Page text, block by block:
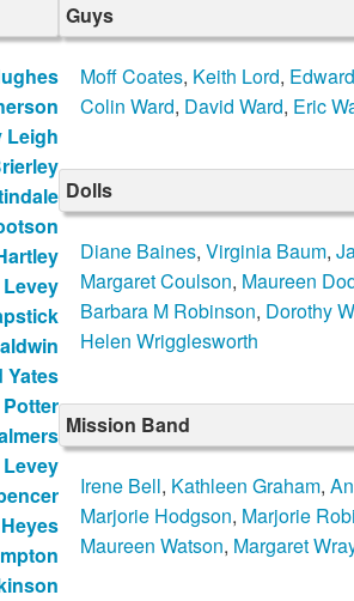
Leigh
Yates
Guys
Moff Coates, Keith Lord,
Colin Ward, David Ward, Eric
Dolls
Diane Baines, Virginia Baum,
Margaret Coulson, Maureen
Barbara M Robinson, Dorothy
Helen Wrigglesworth
Mission Band
Irene Bell, Kathleen Graham,
Marjorie Hodgson, Marjorie
Maureen Watson, Margaret